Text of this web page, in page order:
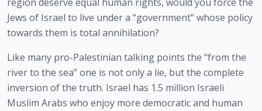
region deserve equal human rights, would you force the
Jews of Israel to live under a “government” whose policy
towards them is total annihilation?
Like many pro-Palestinian talking points the “from the
river to the sea” one is not only a lie, but the complete
inversion of the truth. Israel has 1.5 million Israeli
Muslim Arabs who enjoy more democratic and human